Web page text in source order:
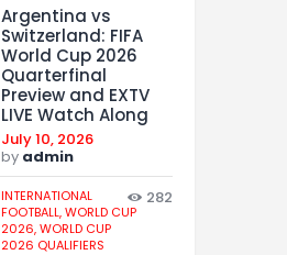
Argentina vs
Switzerland: FIFA
World Cup 2026
Quarterfinal
Preview and EXTV
LIVE Watch Along
July 10, 2026
by admin
INTERNATIONAL
FOOTBALL,WORLD CUP
2026,WORLD CUP
2026 QUALIFIERS
282